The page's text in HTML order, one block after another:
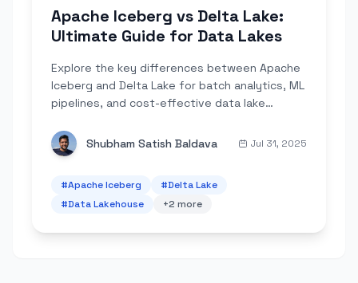
Apache Iceberg vs Delta Lake:
Ultimate Guide for Data Lakes
Explore the key differences between Apache
Iceberg and Delta Lake for batch analytics, ML
pipelines, and cost-effective data lake
Shubham Satish Baldava
Jul 31, 2025
#Apache Iceberg #Delta Lake
#Data Lakehouse +2 more